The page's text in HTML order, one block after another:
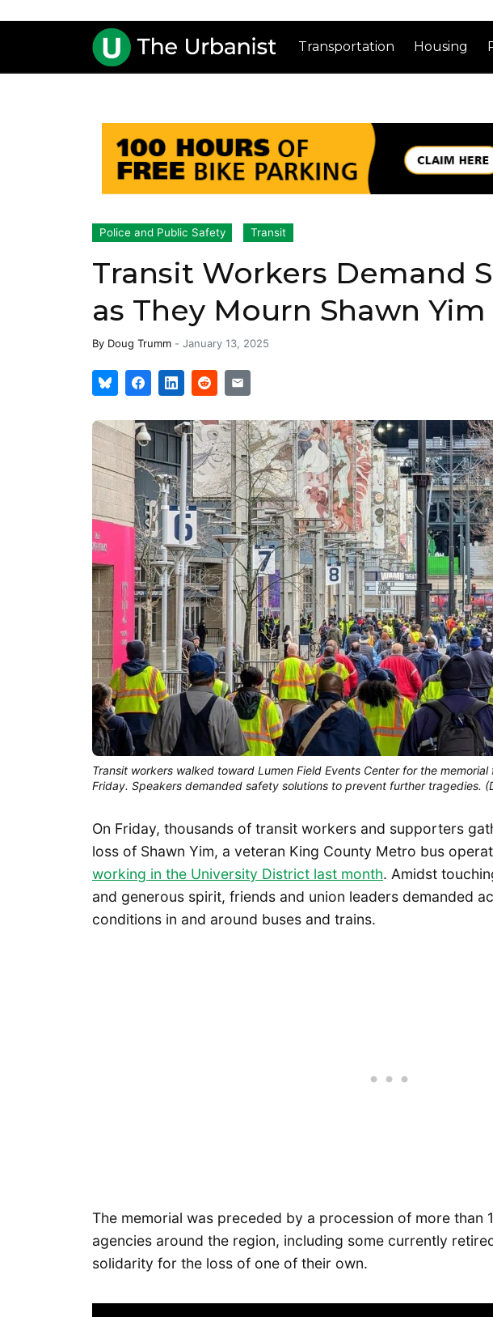
Transportation Housing
Police and Public Safety Transit
Transit Workers Demand
as They Mourn Shawn Yim
By Doug Trumm - January 13, 2025
Transit workers walked toward Lumen Field Events Center for the
Friday. Speakers demanded safety solutions to prevent further tragedies.
On Friday, thousands of transit workers and supporters
loss of Shawn Yim, a veteran King County Metro bus
working in the University District last month. Amidst
and generous spirit, friends and union leaders demanded
conditions in and around buses and trains.
The memorial was preceded by a procession of more than
agencies around the region, including some currently
solidarity for the loss of one of their own.